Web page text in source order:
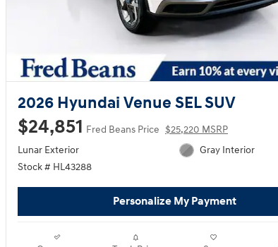
2026 Hyundai Venue SEL SUV
$24,851 Fred Beans Price
$25,220 MSRP
Lunar Exterior
Stock # HL43288
Gray Interior
Personalize My Payment